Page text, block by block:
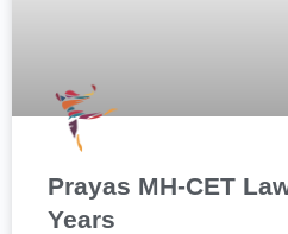
Prayas MH-CET
Years